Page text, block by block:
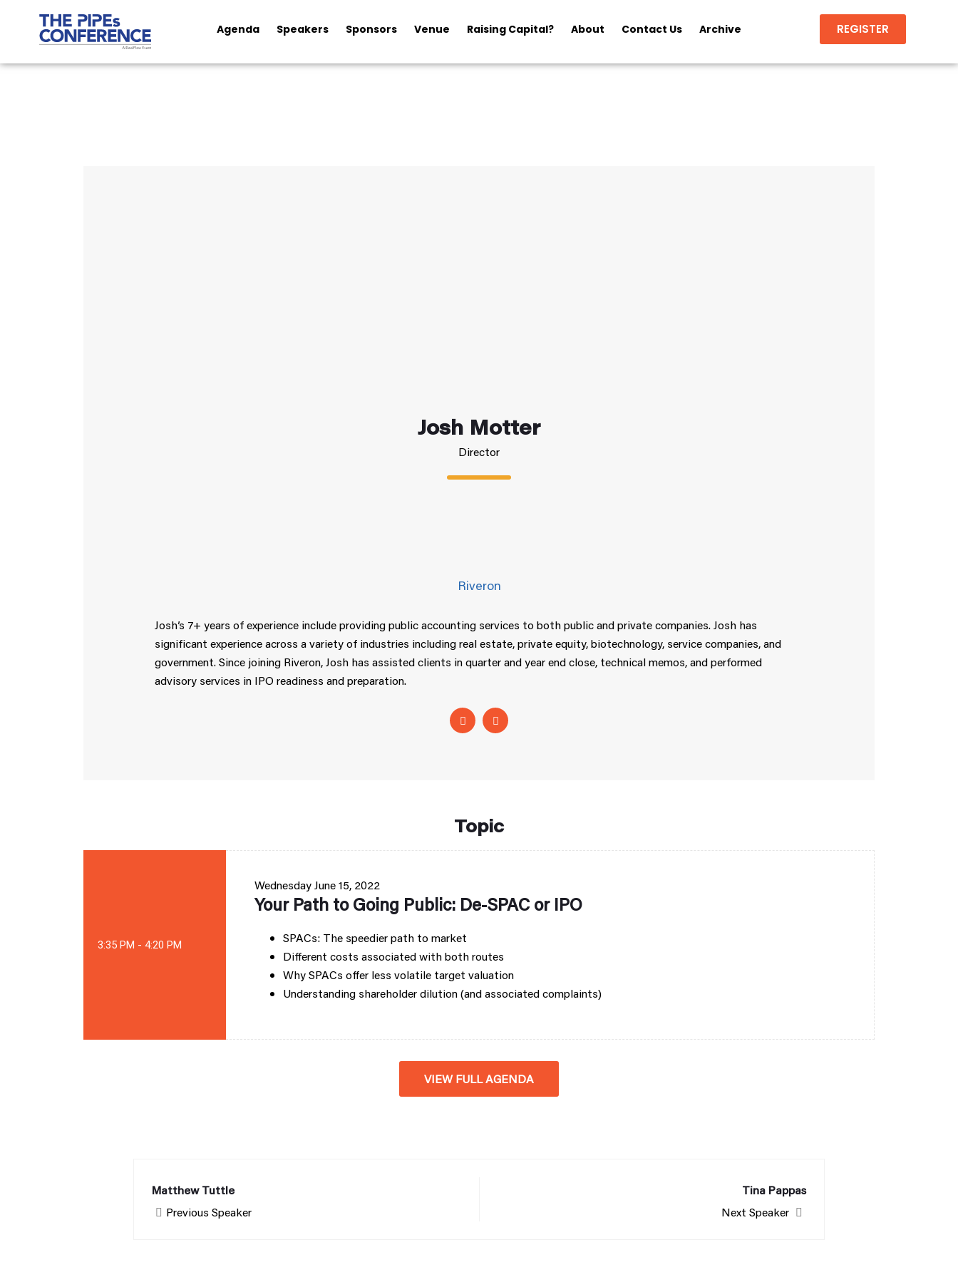
Agenda Speakers Sponsors Venue Raising Capital? About Contact Us Archive REGISTER
Josh Motter
Director
Riveron
Josh’s 7+ years of experience include providing public accounting services to both public and private companies. Josh has
significant experience across a variety of industries including real estate, private equity, biotechnology, service companies, and
government. Since joining Riveron, Josh has assisted clients in quarter and year end close, technical memos, and performed
advisory services in IPO readiness and preparation.
Topic
3:35 PM - 4:20 PM
WednesdayJune 15, 2022
Your Path to Going Public: De-SPAC or IPO
SPACs: The speedier path to market
Different costs associated with both routes
Why SPACs offer less volatile target valuation
Understanding shareholder dilution (and associated complaints)
VIEW FULL AGENDA
Matthew Tuttle
Previous Speaker
Tina Pappas
Next Speaker